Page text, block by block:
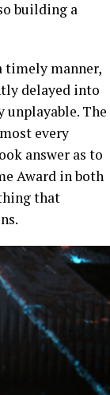
building a
timely manner,
delayed into
unplayable. The
every
answer as to
Award in both
that